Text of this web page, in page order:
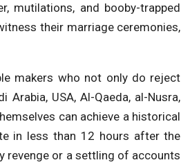
mutilations, and booby-trapped
their marriage ceremonies,
makers who not only do reject
USA, Al-Qaeda, al-Nusra,
can achieve a historical
in less than 12 hours after the
revenge or a settling of accounts